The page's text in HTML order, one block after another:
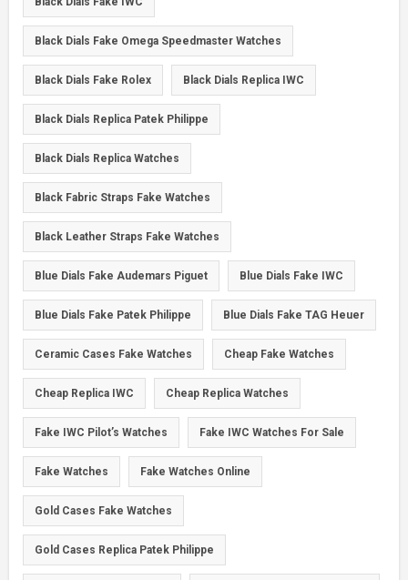
Black Dials Fake Omega Speedmaster Watches
Black Dials Fake Rolex Black Dials Replica IWC
Black Dials Replica Patek Philippe
Black Dials Replica Watches
Black Fabric Straps Fake Watches
Black Leather Straps Fake Watches
Blue Dials Fake Audemars Piguet Blue Dials Fake IWC
Blue Dials Fake Patek Philippe Blue Dials Fake TAG Heuer
Ceramic Cases Fake Watches Cheap Fake Watches
Cheap Replica IWC Cheap Replica Watches
Fake IWC Pilot’s Watches Fake IWC Watches For Sale
Fake Watches Fake Watches Online
Gold Cases Fake Watches
Gold Cases Replica Patek Philippe